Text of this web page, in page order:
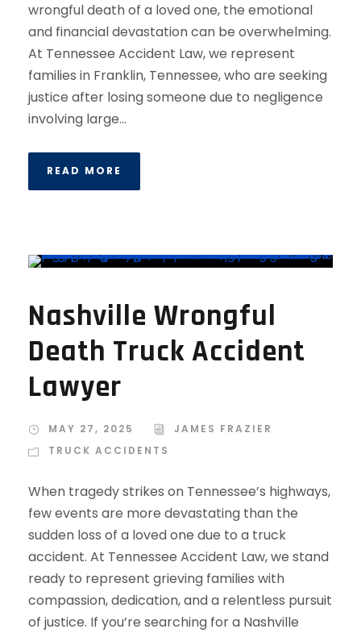
wrongful death of a loved one, the emotional
and financial devastation can be overwhelming.
At Tennessee Accident Law, we represent
families in Franklin, Tennessee, who are seeking
justice after losing someone due to negligence
involving large...
READ MORE
Nashville Wrongful
Death Truck Accident
Lawyer
MAY 27, 2025
JAMES FRAZIER
TRUCK ACCIDENTS
When tragedy strikes on Tennessee’s highways,
few events are more devastating than the
sudden loss of a loved one due to a truck
accident. At Tennessee Accident Law, we stand
ready to represent grieving families with
compassion, dedication, and a relentless pursuit
of justice. If you’re searching for a Nashville